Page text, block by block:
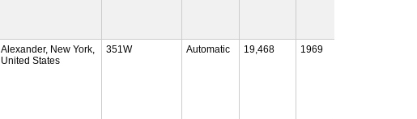
Alexander, New York,
United States
351W Automatic 19,468 1969